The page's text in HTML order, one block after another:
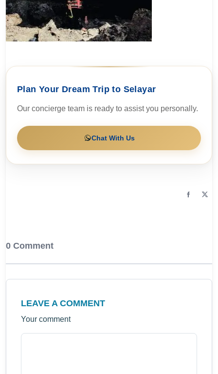
Plan Your Dream Trip to Selayar
Our concierge team is ready to assist you personally.
Chat With Us
0 Comment
LEAVE A COMMENT
Your comment